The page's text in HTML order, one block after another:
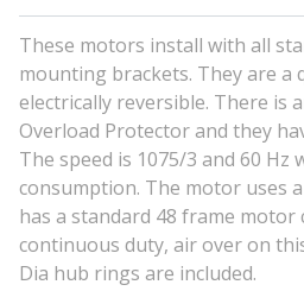
These motors install with all
mounting brackets. They are a
electrically reversible. There is
Overload Protector and they
The speed is 1075/3 and 60 Hz
consumption. The motor uses
has a standard 48 frame motor
continuous duty, air over on
Dia hub rings are included.